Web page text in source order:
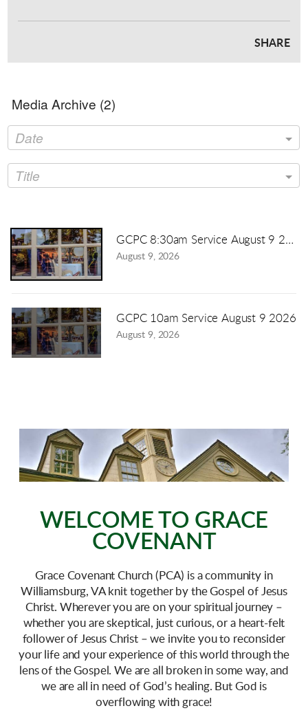
SHARE
Media Archive (2)
Date
Title
GCPC 8:30am Service August 9 2026
August 9, 2026
GCPC 10am Service August 9 2026
August 9, 2026
WELCOME TO GRACE
COVENANT
Grace Covenant Church (PCA) is a community in
Williamsburg, VA knit together by the Gospel of Jesus
Christ. Wherever you are on your spiritual journey –
whether you are skeptical, just curious, or a heart-felt
follower of Jesus Christ – we invite you to reconsider
your life and your experience of this world through the
lens of the Gospel. We are all broken in some way, and
we are all in need of God’s healing. But God is
overflowing with grace!